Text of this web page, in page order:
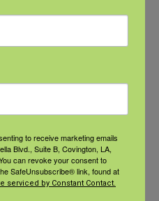
to receive marketing emails
Blvd., Suite B, Covington, LA,
can revoke your consent to
SafeUnsubscribe® link, found at
serviced by Constant Contact.